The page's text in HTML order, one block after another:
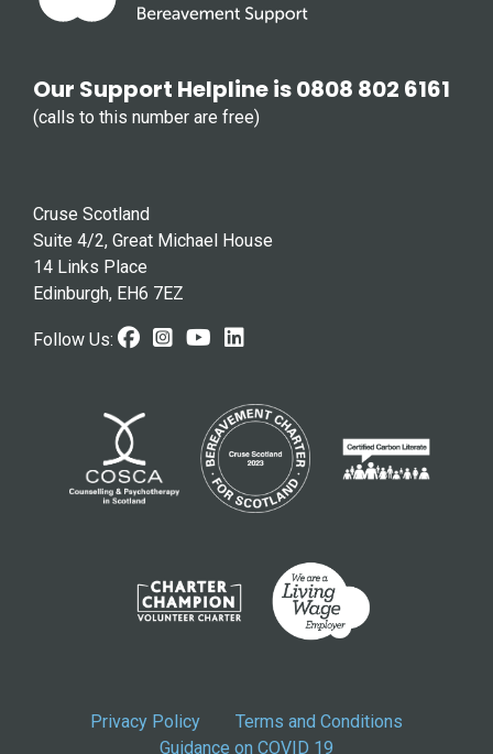
Our Support Helpline is 0808 802 6161
(calls to this number are free)
Cruse Scotland
Suite 4/2, Great Michael House
14 Links Place
Edinburgh, EH6 7EZ
Follow Us: Facebook
Instagram
Youtube
LinkedIn
Privacy Policy
Terms and Conditions
Guidance on COVID 19